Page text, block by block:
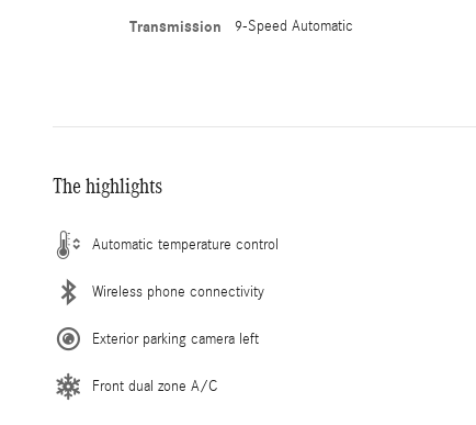
Transmission 9-Speed Automatic
The highlights
Automatic temperature control
Wireless phone connectivity
Exterior parking camera left
Front dual zone A/C